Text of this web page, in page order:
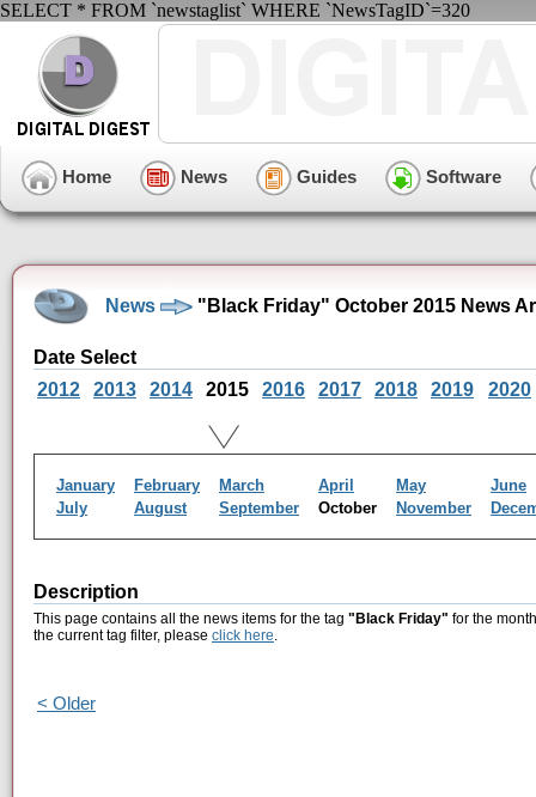
SELECT * FROM `newstaglist` WHERE `NewsTagID`=320
Home News Guides Software
News "Black Friday" October 2015 News
Date Select
2012
2013 2014 2015 2016 2017 2018 2019 2020
January February March April May
June
July
August September October November
Description
This page contains all the news items for the tag "Black Friday" for the
the current tag filter, please click here.
< Older